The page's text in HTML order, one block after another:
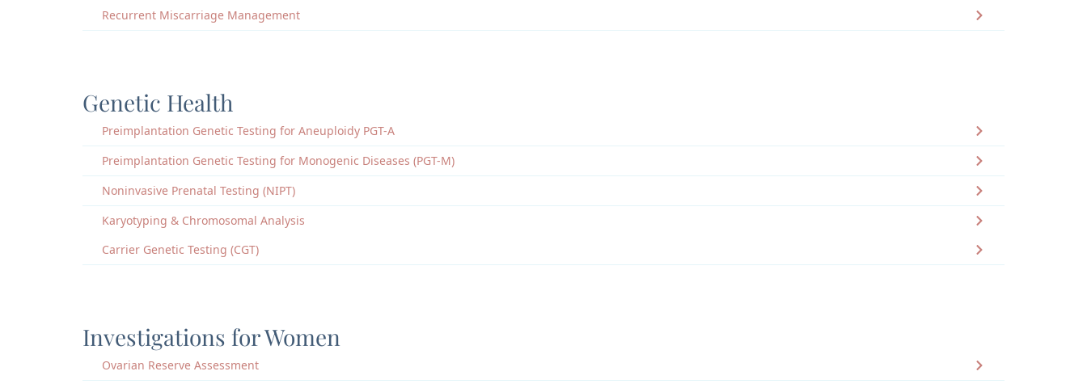
Recurrent Miscarriage Management
Genetic Health
Preimplantation Genetic Testing for Aneuploidy PGT-A
Preimplantation Genetic Testing for Monogenic Diseases (PGT-M)
Noninvasive Prenatal Testing (NIPT)
Karyotyping & Chromosomal Analysis
Carrier Genetic Testing (CGT)
Investigations for Women
Ovarian Reserve Assessment